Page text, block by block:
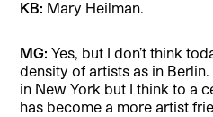
KB: Mary Heilman.
MG: Yes, but I don’t think
density of artists as in
in New York but I think to a
has become a more artist